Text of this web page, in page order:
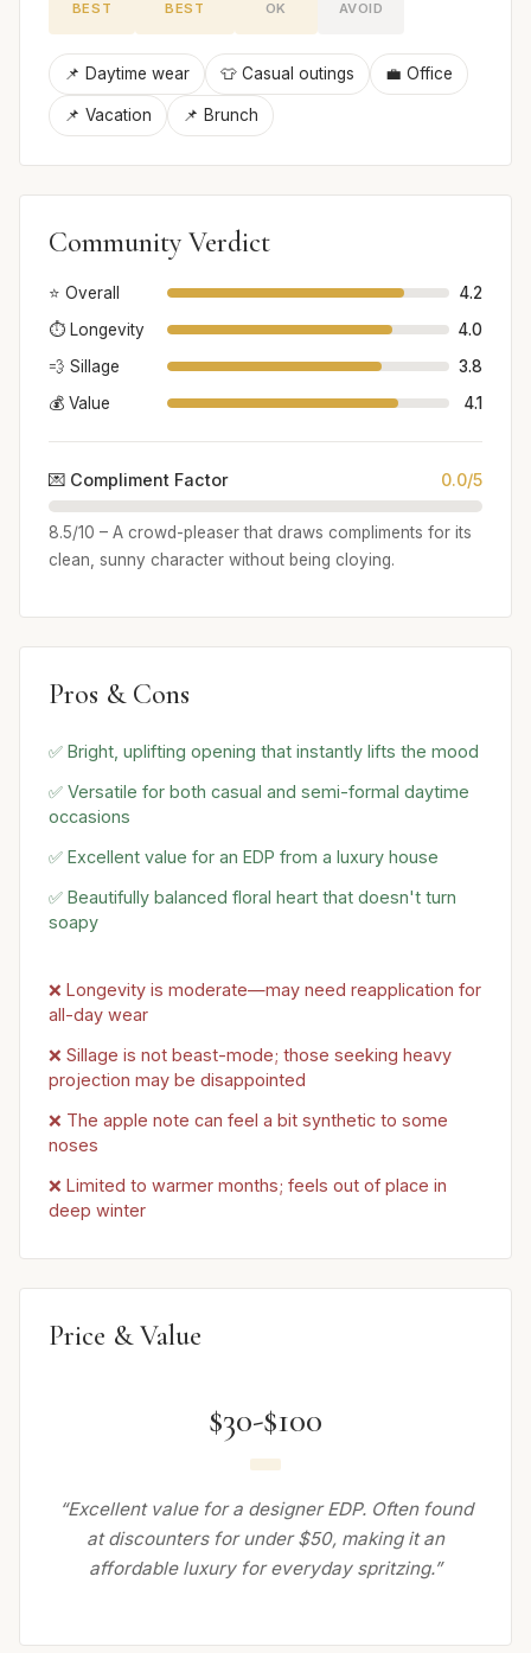
BEST BEST OK AVOID
📌 Daytime wear 👕 Casual outings 💼 Office
📌 Vacation 📌 Brunch
Community Verdict
⭐ Overall
4.2
⏱️ Longevity
4.0
💨 Sillage
3.8
💰 Value
4.1
💌 Compliment Factor 0.0/5
8.5/10 – A crowd-pleaser that draws compliments for its
clean, sunny character without being cloying.
Pros & Cons
✅ Bright, uplifting opening that instantly lifts the mood
✅ Versatile for both casual and semi-formal daytime
occasions
✅ Excellent value for an EDP from a luxury house
✅ Beautifully balanced floral heart that doesn't turn
soapy
❌ Longevity is moderate—may need reapplication for
all-day wear
❌ Sillage is not beast-mode; those seeking heavy
projection may be disappointed
❌ The apple note can feel a bit synthetic to some
noses
❌ Limited to warmer months; feels out of place in
deep winter
Price & Value
$30-$100
“Excellent value for a designer EDP. Often found
at discounters for under $50, making it an
affordable luxury for everyday spritzing.”